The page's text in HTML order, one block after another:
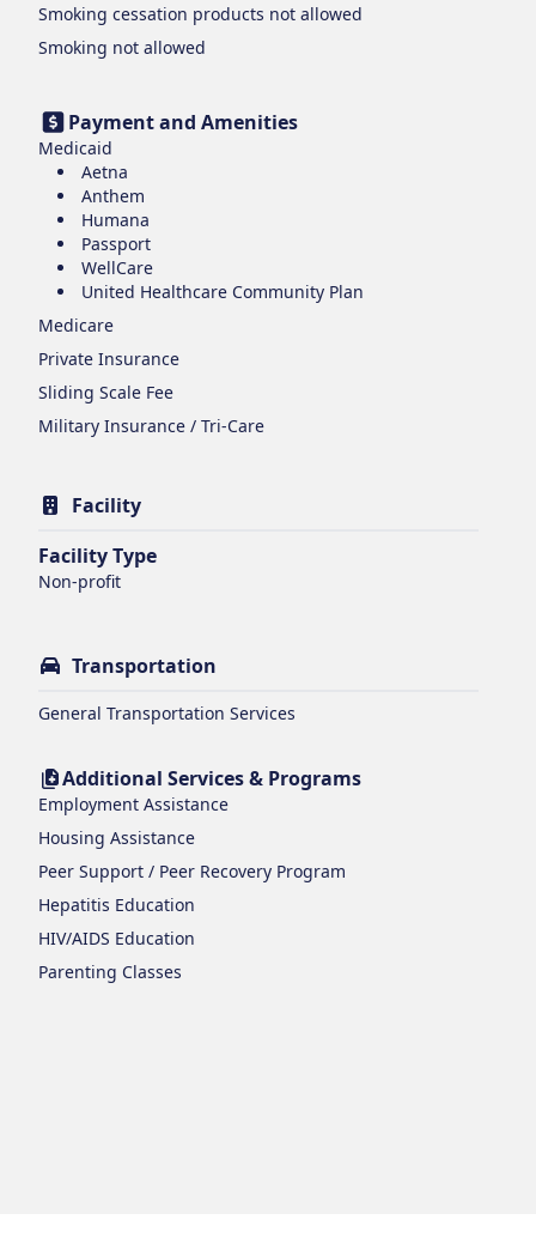
Smoking cessation products not allowed
Smoking not allowed
Payment and Amenities
Medicaid
Aetna
Anthem
Humana
Passport
WellCare
United Healthcare Community Plan
Medicare
Private Insurance
Sliding Scale Fee
Military Insurance / Tri-Care
Facility
Facility Type
Non-profit
Transportation
General Transportation Services
Additional Services & Programs
Employment Assistance
Housing Assistance
Peer Support / Peer Recovery Program
Hepatitis Education
HIV/AIDS Education
Parenting Classes